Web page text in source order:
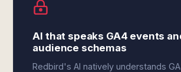
AI that speaks GA4 events
audience schemas
Redbird's AI natively understands